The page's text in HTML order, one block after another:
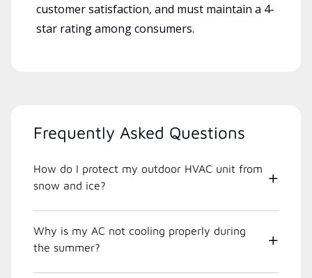
customer satisfaction, and must maintain a 4-
star rating among consumers.
Frequently Asked Questions
How do I protect my outdoor HVAC unit from
snow and ice?
Why is my AC not cooling properly during
the summer?